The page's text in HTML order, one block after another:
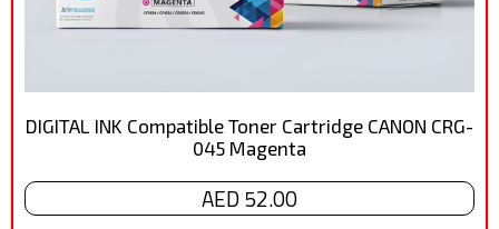
DIGITAL INK Compatible Toner Cartridge CANON CRG-
045 Magenta
AED 52.00